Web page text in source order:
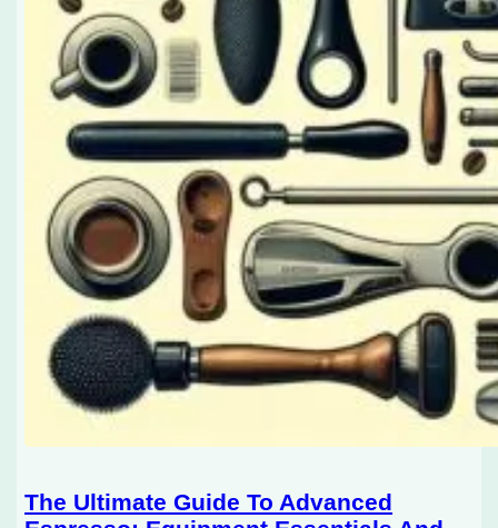
The Ultimate Guide To Advanced